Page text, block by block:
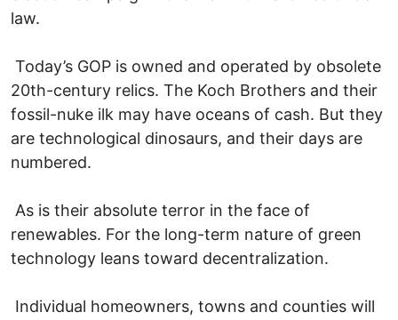
law.
Today’s GOP is owned and operated by obsolete
20th-century relics. The Koch Brothers and their
fossil-nuke ilk may have oceans of cash. But they
are technological dinosaurs, and their days are
numbered.
As is their absolute terror in the face of
renewables. For the long-term nature of green
technology leans toward decentralization.
Individual homeowners, towns and counties will